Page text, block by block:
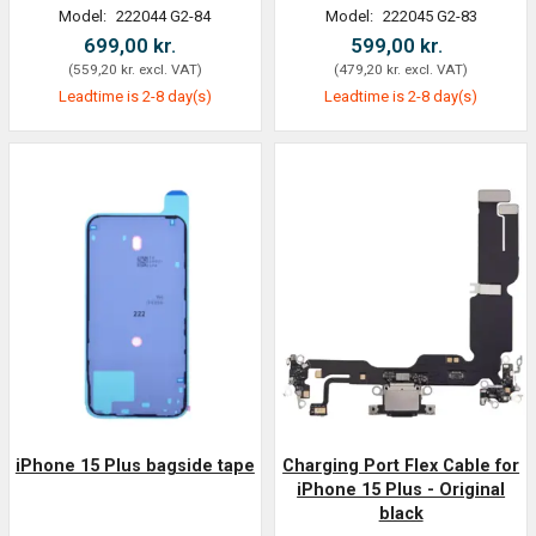
Model: 222044 G2-84
699,00 kr.
(559,20 kr. excl. VAT)
Leadtime is 2-8 day(s)
Model: 222045 G2-83
599,00 kr.
(479,20 kr. excl. VAT)
Leadtime is 2-8 day(s)
iPhone 15 Plus bagside tape
Charging Port Flex Cable for
iPhone 15 Plus - Original
black